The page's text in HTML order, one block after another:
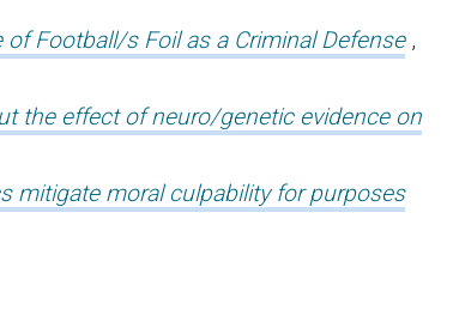
Football/s Foil as a Criminal Defense ,
the effect of neuro/genetic evidence on
mitigate moral culpability for purposes